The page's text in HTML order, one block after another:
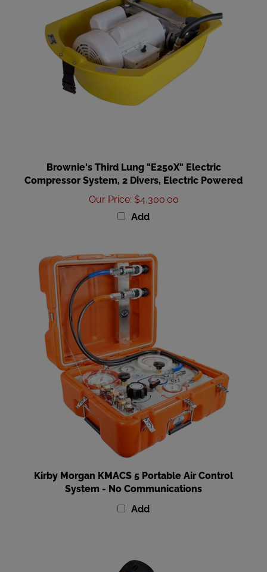
Compressor System, 2 Divers, Electric Powered
Our Price :$4,300.00
Add
System - No Communications